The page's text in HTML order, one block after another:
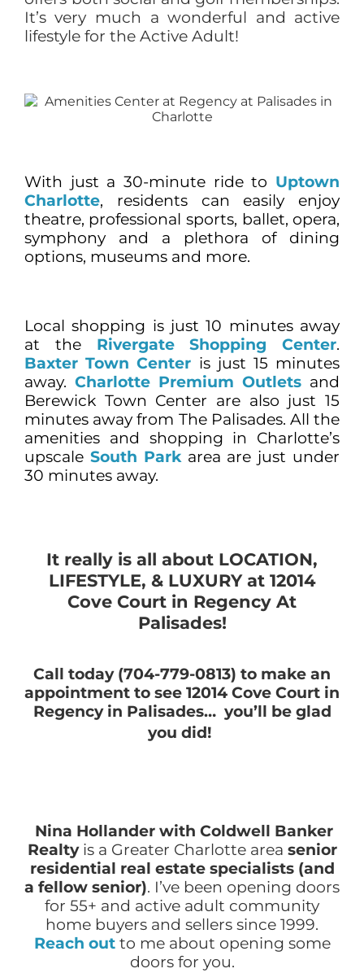
It’s very much a wonderful and active
lifestyle for the Active Adult!
With just a 30-minute ride to Uptown
Charlotte, residents can easily enjoy
theatre, professional sports, ballet, opera,
symphony and a plethora of dining
options, museums and more.
Local shopping is just 10 minutes away
at the Rivergate Shopping Center.
Baxter Town Center is just 15 minutes
away. Charlotte Premium Outlets and
Berewick Town Center are also just 15
minutes away from The Palisades. All the
amenities and shopping in Charlotte’s
upscale South Parkarea are just under
30 minutes away.
It really is all about LOCATION,
LIFESTYLE, & LUXURY at 12014
Cove Court in Regency At
Palisades!
Call today (704-779-0813) to make an
appointment to see 12014 Cove Court in
Regency in Palisades… you’ll be glad
you did!
Nina Hollander with Coldwell Banker
Realty is a Greater Charlotte area senior
residential real estate specialists (and
a fellow senior). I’ve been opening doors
for 55+ and active adult community
home buyers and sellers since 1999.
Reach outto me about opening some
doors for you.